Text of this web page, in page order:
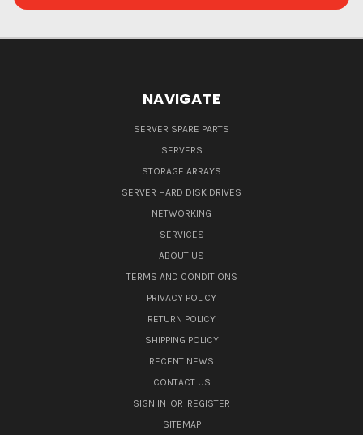
NAVIGATE
SERVER SPARE PARTS
SERVERS
STORAGE ARRAYS
SERVER HARD DISK DRIVES
NETWORKING
SERVICES
ABOUT US
TERMS AND CONDITIONS
PRIVACY POLICY
RETURN POLICY
SHIPPING POLICY
RECENT NEWS
CONTACT US
SIGN IN OR REGISTER
SITEMAP